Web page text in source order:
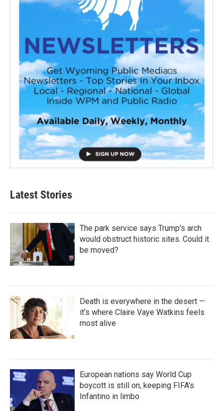
Latest Stories
The park service says Trump's arch
would obstruct historic sites. Could it
be moved?
Death is everywhere in the desert —
it's where Claire Vaye Watkins feels
most alive
European nations say World Cup
boycott is still on, keeping FIFA's
Infantino in limbo